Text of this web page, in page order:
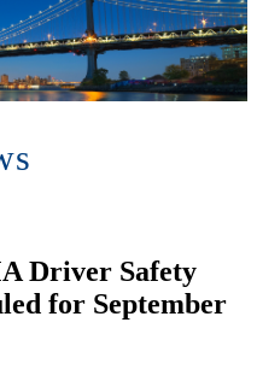
Driver Safety
for September